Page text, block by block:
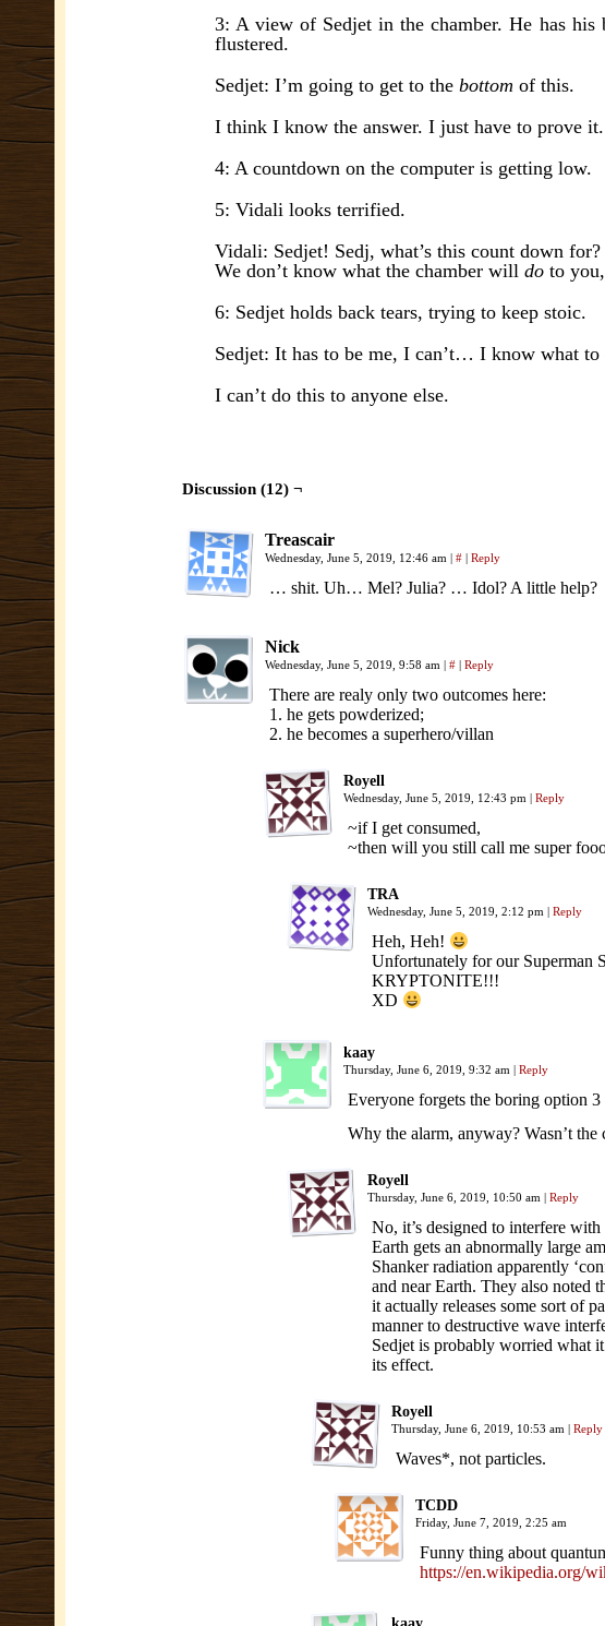
3: A view of Sedjet in the chamber. He has his
flustered.
Sedjet: I’m going to get to the bottom of this.
I think I know the answer. I just have to prove it.
4: A countdown on the computer is getting low.
5: Vidali looks terrified.
Vidali: Sedjet! Sedj, what’s this count down for?
We don’t know what the chamber will do to
6: Sedjet holds back tears, trying to keep stoic.
Sedjet: It has to be me, I can’t… I know what to
I can’t do this to anyone else.
Discussion (12) ¬
Treascair
Wednesday, June 5, 2019, 12:46 am | # | Reply
… shit. Uh… Mel? Julia? … Idol? A little help?
Nick
Wednesday, June 5, 2019, 9:58 am | # | Reply
There are realy only two outcomes here:
1. he gets powderized;
2. he becomes a superhero/villan
Royell
Wednesday, June 5, 2019, 12:43 pm | Reply
~if I get consumed,
~then will you still call me super
TRA
Wednesday, June 5, 2019, 2:12 pm | Reply
Heh, Heh!
Unfortunately for our Superman
KRYPTONITE!!!
XD
kaay
Thursday, June 6, 2019, 9:32 am | Reply
Everyone forgets the boring option
Why the alarm, anyway? Wasn’t
Royell
Thursday, June 6, 2019, 10:50 am | Reply
No, it’s designed to interfere
Earth gets an abnormally large
Shanker radiation apparently
and near Earth. They also noted
it actually releases some sort of
manner to destructive wave
Sedjet is probably worried what
its effect.
Royell
Thursday, June 6, 2019, 10:53 am | Reply
Waves*, not particles.
TCDD
Friday, June 7, 2019, 2:25 am
Funny thing about
https://en.wikipedia.org/